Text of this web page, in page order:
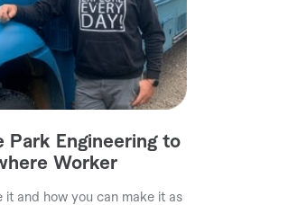
Park Engineering to
Worker
it and how you can make it as